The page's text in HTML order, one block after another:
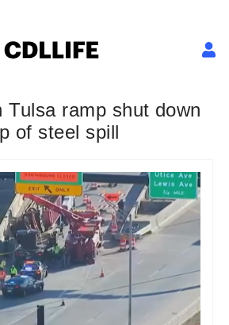
Tulsa ramp shut down
of steel spill